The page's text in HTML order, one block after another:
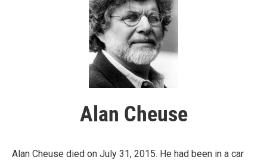
Alan Cheuse
Alan Cheuse died on July 31, 2015. He had been in a car